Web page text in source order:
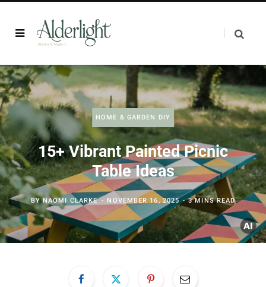
HOME & GARDEN DIY
15+ Vibrant Painted Picnic
Table Ideas
BYNAOMI CLARKE NOVEMBER 16, 2025 3 MINS READ